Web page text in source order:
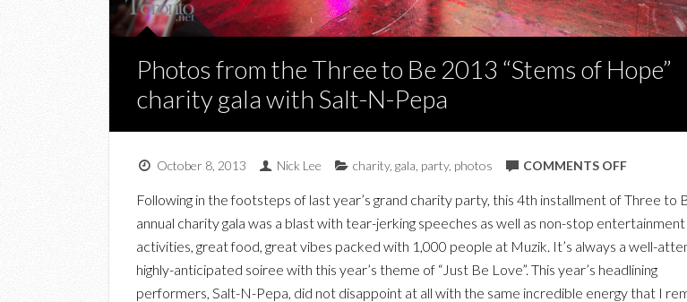
Photos from the Three to Be 2013 “Stems of Hope”
charity gala with Salt-N-Pepa
October 8, 2013 Nick Lee charity, gala party, photos COMMENTS OFFON
Following in the footsteps of last year’s grand charity party, this 4th installment of Three to
annual charity gala was a blast with tear-jerking speeches as well as non-stop entertainment
activities, great food, great vibes packed with 1,000 people at Muzik. It’s always a well-
highly-anticipated soiree with this year’s theme of “Just Be Love”. This year’s headlining
performers, Salt-N-Pepa, did not disappoint at all with the same incredible energy that I